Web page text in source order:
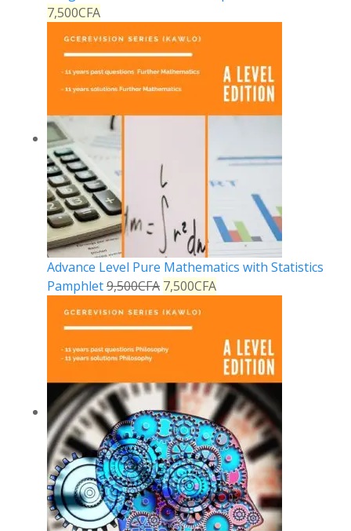
7,500CFA
Advance Level Pure Mathematics with Statistics
Pamphlet9,500CFA 7,500CFA